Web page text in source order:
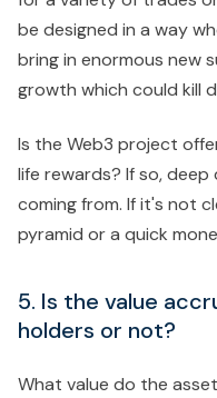
be designed in a way
bring in enormous new
growth which could kill
Is the Web3 project
life rewards? If so,
coming from. If it's not
pyramid or a quick
5. Is the value
holders or not?
What value do the